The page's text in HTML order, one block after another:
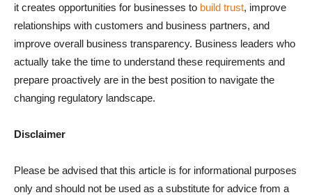
it creates opportunities for businesses to build trust, improve
relationships with customers and business partners, and
improve overall business transparency. Business leaders who
actually take the time to understand these requirements and
prepare proactively are in the best position to navigate the
changing regulatory landscape.
Disclaimer
Please be advised that this article is for informational purposes
only and should not be used as a substitute for advice from a